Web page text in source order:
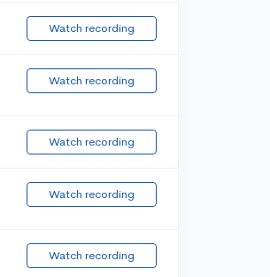
Watch recording
Watch recording
Watch recording
Watch recording
Watch recording